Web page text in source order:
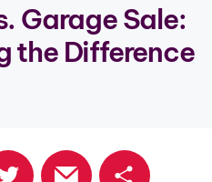
Garage Sale:
the Difference